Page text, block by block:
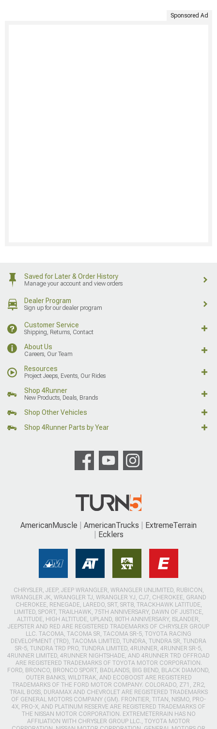
Sponsored Ad
Saved for Later & Order History
Manage your account and view orders
Dealer Program
Sign up for our dealer program
Customer Service
Shipping, Returns, Contact
About Us
Careers, Our Team
Resources
Project Jeeps, Events, Our Rides
Shop 4Runner
New Products, Deals, Brands
Shop Other Vehicles
Shop 4Runner Parts by Year
AmericanMuscle AmericanTrucks
ExtremeTerrain
Ecklers
CHRYSLER, JEEP, JEEP WRANGLER, WRANGLER UNLIMITED, RUBICON,
WRANGLER JK, WRANGLER TJ, WRANGLER YJ, CJ7, CHEROKEE, GRAND
CHEROKEE, RENEGADE, LAREDO, SRT, SRT8, TRACKHAWK LATITUDE,
LIMITED, SPORT, TRAILHAWK, 75TH ANNIVERSARY, DAWN OF JUSTICE,
ALTITUDE, HIGH ALTITUDE, UPLAND, 80TH ANNIVERSARY, ISLANDER,
JEEPSTER AND RED ARE REGISTERED TRADEMARKS OF CHRYSLER GROUP
LLC. TACOMA, TACOMA SR, TACOMA SR-5, TOYOTA RACING
DEVELOPMENT (TRD), TACOMA LIMITED, TUNDRA, TUNDRA SR, TUNDRA
SR-5, TUNDRA TRD PRO, TUNDRA LIMITED, 4RUNNER, 4RUNNER SR-5,
4RUNNER LIMITED, 4RUNNER NIGHTSHADE, AND 4RUNNER TRD OFFROAD
ARE REGISTERED TRADEMARKS OF TOYOTA MOTOR CORPORATION.
FORD, BRONCO, BRONCO SPORT, BADLANDS, BIG BEND, BLACK DIAMOND,
OUTER BANKS, WILDTRAK, AND ECOBOOST ARE REGISTERED
TRADEMARKS OF THE FORD MOTOR COMPANY. COLORADO, Z71, ZR2,
TRAIL BOSS, DURAMAX AND CHEVROLET ARE REGISTERED TRADEMARKS
OF GENERAL MOTORS COMPANY (GM). FRONTIER, TITAN, NISMO, PRO-
4X, PRO-X, AND PLATINUM RESERVE ARE REGISTERED TRADEMARKS OF
THE NISSAN MOTOR CORPORATION. EXTREMETERRAIN HAS NO
AFFILIATION WITH CHRYSLER GROUP LLC., TOYOTA MOTOR